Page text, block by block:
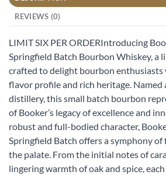
REVIEWS (0)
LIMIT SIX PER ORDERIntroducing
Springfield Batch Bourbon Whiskey, a
crafted to delight bourbon
flavor profile and rich heritage. Named
distillery, this small batch bourbon
of Booker’s legacy of excellence and
robust and full-bodied character,
Springfield Batch offers a symphony
the palate. From the initial notes of
lingering warmth of oak and spice,